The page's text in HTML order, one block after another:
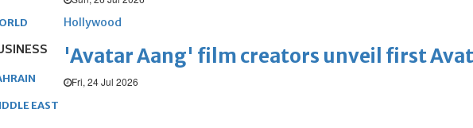
Hollywood
'Avatar Aang' film creators unveil first
Fri, 24 Jul 2026
EAST